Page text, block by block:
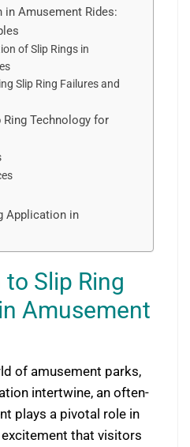
Amusement Rides:
of Slip Rings in
Slip Ring Failures and
Ring Technology for
Application in
Slip Ring
Amusement
of amusement parks,
intertwine, an often-
plays a pivotal role in
that visitors